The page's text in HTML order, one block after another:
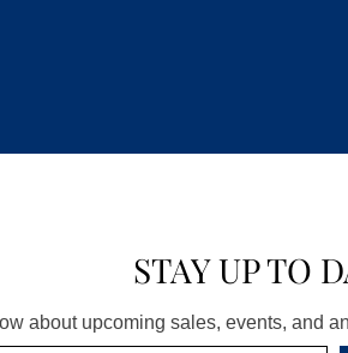
STAY UP TO
about upcoming sales, events, and